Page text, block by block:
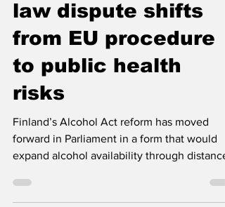
Finland’s alcohol
law dispute shifts
from EU procedure
to public health
risks
Finland’s Alcohol Act reform has moved
expand alcohol availability through distance
sales, home delivery and longer Alko